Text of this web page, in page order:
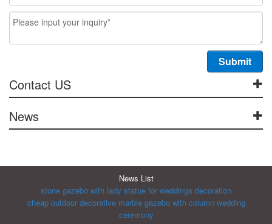
Contact US
News
News List
stone gazebo with lady statue for weddings decoration
cheap outdoor decorative marble gazebo with column wedding
ceremony